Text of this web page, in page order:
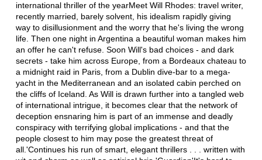
international thriller of the yearMeet Will Rhodes: travel writer,
recently married, barely solvent, his idealism rapidly giving
way to disillusionment and the worry that he's living the wrong
life. Then one night in Argentina a beautiful woman makes him
an offer he can't refuse. Soon Will's bad choices - and dark
secrets - take him across Europe, from a Bordeaux chateau to
a midnight raid in Paris, from a Dublin dive-bar to a mega-
yacht in the Mediterranean and an isolated cabin perched on
the cliffs of Iceland. As Will is drawn further into a tangled web
of international intrigue, it becomes clear that the network of
deception ensnaring him is part of an immense and deadly
conspiracy with terrifying global implications - and that the
people closest to him may pose the greatest threat of
all.'Continues his run of smart, elegant thrillers . . . written with